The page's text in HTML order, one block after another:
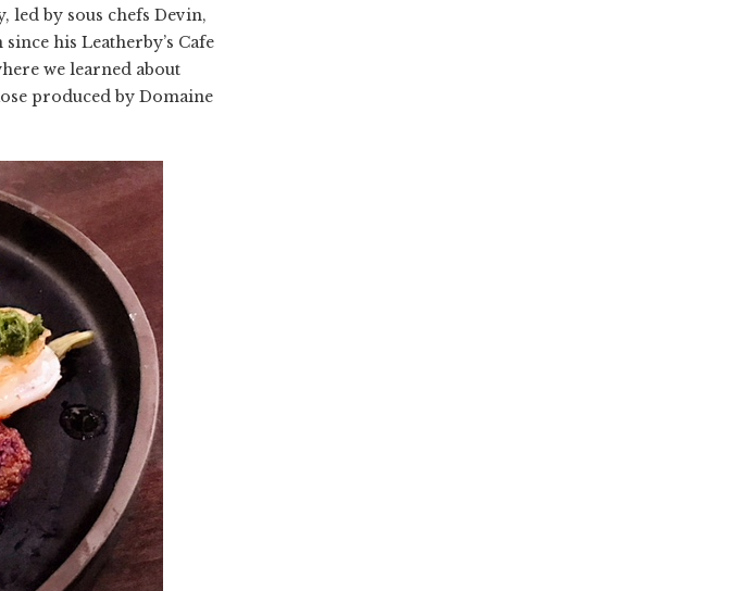
led by sous chefs Devin,
his Leatherby’s Cafe
we learned about
produced by Domaine